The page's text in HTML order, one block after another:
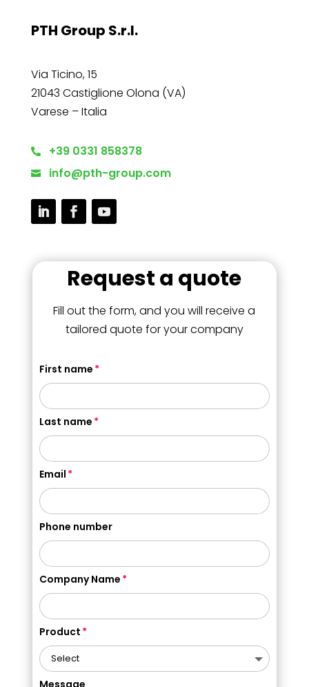
PTH Group S.r.l.
Via Ticino, 15
21043 Castiglione Olona (VA)
Varese – Italia
 +39 0331 858378
 info@pth-group.com
Request a quote
Fill out the form, and you will receive a
tailored quote for your company
First name
Last name
Email
Phone number
Company Name
Product
Message